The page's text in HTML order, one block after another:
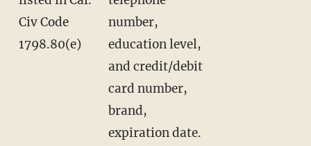
Civ Code
1798.80(e)
number,
education level,
and credit/debit
card number,
brand,
expiration date.